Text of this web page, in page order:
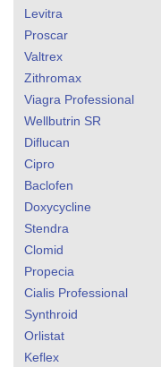
Levitra
Proscar
Valtrex
Zithromax
Viagra Professional
Wellbutrin SR
Diflucan
Cipro
Baclofen
Doxycycline
Stendra
Clomid
Propecia
Cialis Professional
Synthroid
Orlistat
Keflex